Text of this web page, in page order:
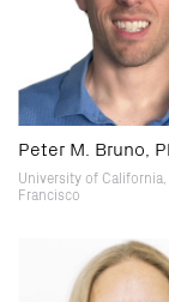
Peter M. Bruno,
University of California,
Francisco